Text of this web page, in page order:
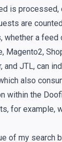
is processed,
are
whether a
Magento2,
and JTL, can
also
within the
for example,
of my search